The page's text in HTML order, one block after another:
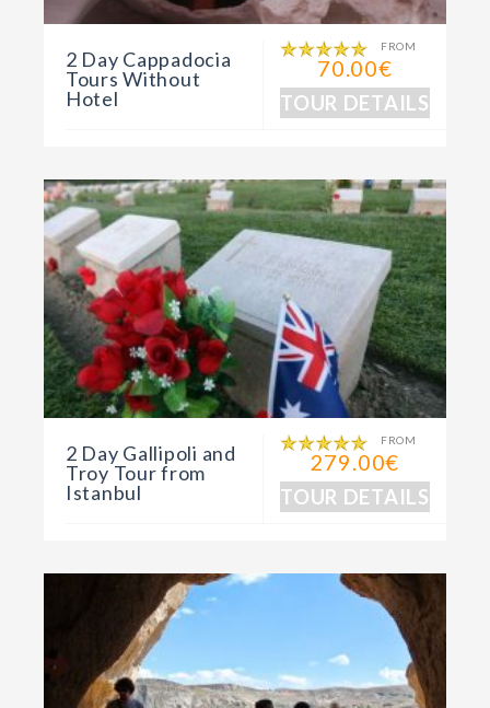
2 Day Cappadocia
Tours Without
Hotel
FROM
70.00€
TOUR DETAILS
2 Day Gallipoli and
Troy Tour from
Istanbul
FROM
279.00€
TOUR DETAILS